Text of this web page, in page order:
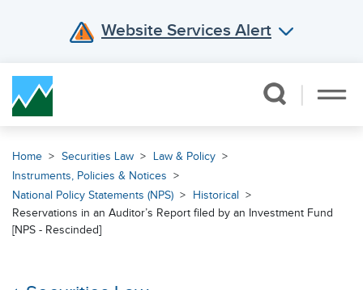
Website Services Alert
Home Securities Law
Law & Policy
Instruments, Policies & Notices
National Policy Statements (NPS)
Historical
Reservations in an Auditor’s Report filed by an Investment Fund
[NPS - Rescinded]